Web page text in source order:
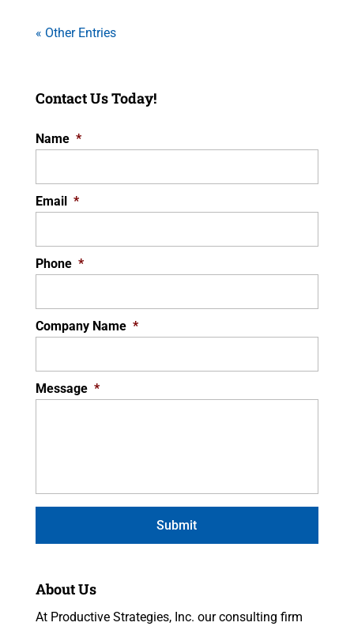
« Other Entries
Contact Us Today!
Name *
Email *
Phone *
Company Name *
Message *
About Us
At Productive Strategies, Inc. our consulting firm